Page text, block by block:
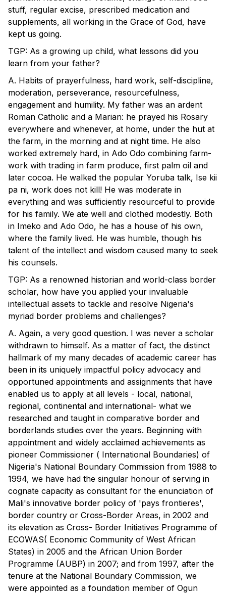
stuff, regular excise, prescribed medication and
supplements, all working in the Grace of God, have
kept us going.
TGP: As a growing up child, what lessons did you
learn from your father?
A. Habits of prayerfulness, hard work, self-discipline,
moderation, perseverance, resourcefulness,
engagement and humility. My father was an ardent
Roman Catholic and a Marian: he prayed his Rosary
everywhere and whenever, at home, under the hut at
the farm, in the morning and at night time. He also
worked extremely hard, in Ado Odo combining farm-
work with trading in farm produce, first palm oil and
later cocoa. He walked the popular Yoruba talk, Ise kii
pa ni, work does not kill! He was moderate in
everything and was sufficiently resourceful to provide
for his family. We ate well and clothed modestly. Both
in Imeko and Ado Odo, he has a house of his own,
where the family lived. He was humble, though his
talent of the intellect and wisdom caused many to seek
his counsels.
TGP: As a renowned historian and world-class border
scholar, how have you applied your invaluable
intellectual assets to tackle and resolve Nigeria's
myriad border problems and challenges?
A. Again, a very good question. I was never a scholar
withdrawn to himself. As a matter of fact, the distinct
hallmark of my many decades of academic career has
been in its uniquely impactful policy advocacy and
opportuned appointments and assignments that have
enabled us to apply at all levels - local, national,
regional, continental and international- what we
researched and taught in comparative border and
borderlands studies over the years. Beginning with
appointment and widely acclaimed achievements as
pioneer Commissioner ( International Boundaries) of
Nigeria's National Boundary Commission from 1988 to
1994, we have had the singular honour of serving in
cognate capacity as consultant for the enunciation of
Mali's innovative border policy of 'pays frontieres',
border country or Cross-Border Areas, in 2002 and
its elevation as Cross- Border Initiatives Programme of
ECOWAS( Economic Community of West African
States) in 2005 and the African Union Border
Programme (AUBP) in 2007; and from 1997, after the
tenure at the National Boundary Commission, we
were appointed as a foundation member of Ogun